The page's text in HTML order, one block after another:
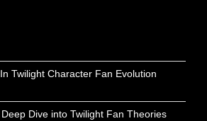
Twilight Character Fan Evolution
Dive into Twilight Fan Theories